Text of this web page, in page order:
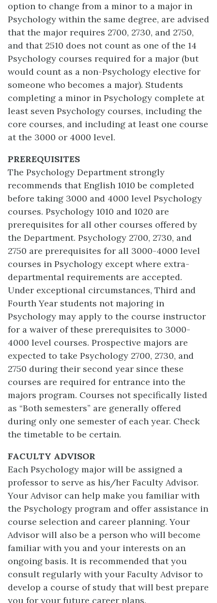
option to change from a minor to a major in
Psychology within the same degree, are advised
that the major requires 2700, 2730, and 2750,
and that 2510 does not count as one of the 14
Psychology courses required for a major (but
would count as a non-Psychology elective for
someone who becomes a major). Students
completing a minor in Psychology complete at
least seven Psychology courses, including the
core courses, and including at least one course
at the 3000 or 4000 level.
PREREQUISITES
The Psychology Department strongly
recommends that English 1010 be completed
before taking 3000 and 4000 level Psychology
courses. Psychology 1010 and 1020 are
prerequisites for all other courses offered by
the Department. Psychology 2700, 2730, and
2750 are prerequisites for all 3000-4000 level
courses in Psychology except where extra-
departmental requirements are accepted.
Under exceptional circumstances, Third and
Fourth Year students not majoring in
Psychology may apply to the course instructor
for a waiver of these prerequisites to 3000-
4000 level courses. Prospective majors are
expected to take Psychology 2700, 2730, and
2750 during their second year since these
courses are required for entrance into the
majors program. Courses not specifically listed
as “Both semesters” are generally offered
during only one semester of each year. Check
the timetable to be certain.
FACULTY ADVISOR
Each Psychology major will be assigned a
professor to serve as his/her Faculty Advisor.
Your Advisor can help make you familiar with
the Psychology program and offer assistance in
course selection and career planning. Your
Advisor will also be a person who will become
familiar with you and your interests on an
ongoing basis. It is recommended that you
consult regularly with your Faculty Advisor to
develop a course of study that will best prepare
you for your future career plans.